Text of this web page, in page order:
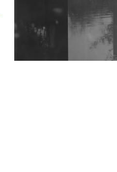
Shantam Releases 2nd EP
Under Shantones Series
Wild City #263: Bombie